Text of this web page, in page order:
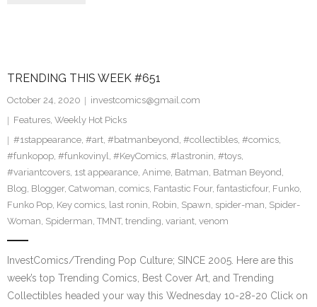
TRENDING THIS WEEK #651
October 24, 2020
investcomics@gmail.com
Features, Weekly Hot Picks
#1stappearance, #art, #batmanbeyond, #collectibles, #comics,
#funkopop, #funkovinyl, #KeyComics, #lastronin, #toys,
#variantcovers, 1st appearance, Anime, Batman, Batman Beyond,
Blog, Blogger, Catwoman, comics, Fantastic Four, fantasticfour, Funko,
Funko Pop, Key comics, last ronin, Robin, Spawn, spider-man, Spider-
Woman, Spiderman, TMNT, trending, variant, venom
InvestComics/Trending Pop Culture; SINCE 2005. Here are this
week’s top Trending Comics, Best Cover Art, and Trending
Collectibles headed your way this Wednesday 10-28-20 Click on